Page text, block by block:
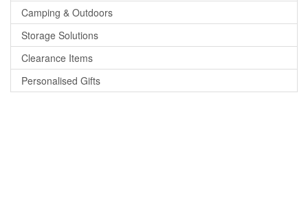
Camping & Outdoors
Storage Solutions
Clearance Items
Personalised Gifts